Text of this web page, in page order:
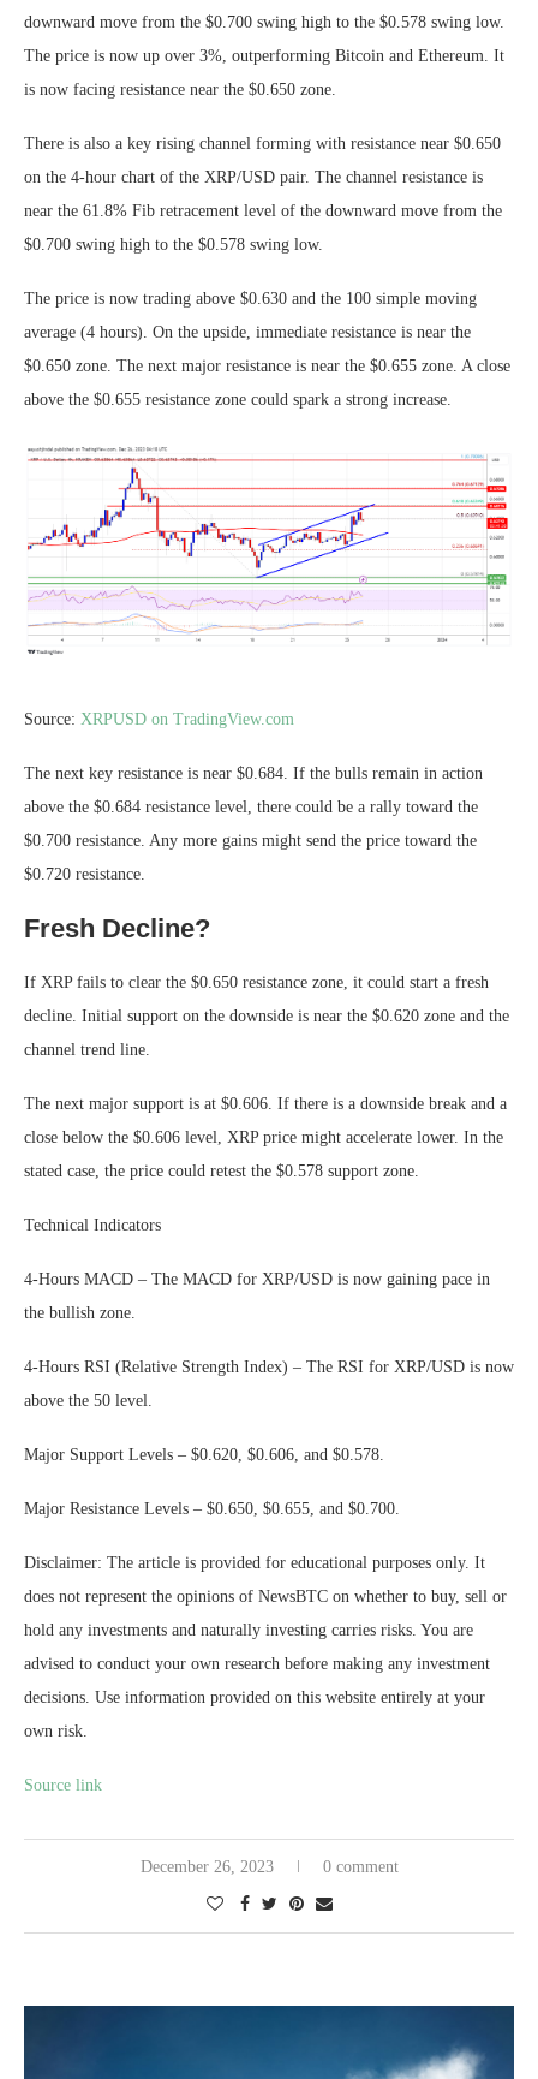
downward move from the $0.700 swing high to the $0.578 swing low.
The price is now up over 3%, outperforming Bitcoin and Ethereum. It
is now facing resistance near the $0.650 zone.
There is also a key rising channel forming with resistance near $0.650
on the 4-hour chart of the XRP/USD pair. The channel resistance is
near the 61.8% Fib retracement level of the downward move from the
$0.700 swing high to the $0.578 swing low.
The price is now trading above $0.630 and the 100 simple moving
average (4 hours). On the upside, immediate resistance is near the
$0.650 zone. The next major resistance is near the $0.655 zone. A close
above the $0.655 resistance zone could spark a strong increase.
Source: XRPUSD on TradingView.com
The next key resistance is near $0.684. If the bulls remain in action
above the $0.684 resistance level, there could be a rally toward the
$0.700 resistance. Any more gains might send the price toward the
$0.720 resistance.
Fresh Decline?
If XRP fails to clear the $0.650 resistance zone, it could start a fresh
decline. Initial support on the downside is near the $0.620 zone and the
channel trend line.
The next major support is at $0.606. If there is a downside break and a
close below the $0.606 level, XRP price might accelerate lower. In the
stated case, the price could retest the $0.578 support zone.
Technical Indicators
4-Hours MACD – The MACD for XRP/USD is now gaining pace in
the bullish zone.
4-Hours RSI (Relative Strength Index) – The RSI for XRP/USD is now
above the 50 level.
Major Support Levels – $0.620, $0.606, and $0.578.
Major Resistance Levels – $0.650, $0.655, and $0.700.
Disclaimer: The article is provided for educational purposes only. It
does not represent the opinions of NewsBTC on whether to buy, sell or
hold any investments and naturally investing carries risks. You are
advised to conduct your own research before making any investment
decisions. Use information provided on this website entirely at your
own risk.
Source link
December 26, 2023 0 comment